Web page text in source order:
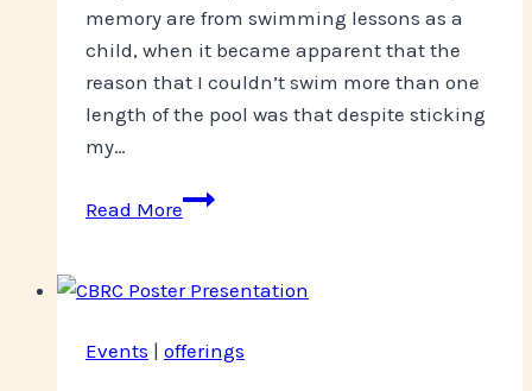
memory are from swimming lessons as a
child, when it became apparent that the
reason that I couldn’t swim more than one
length of the pool was that despite sticking
my…
Read MoreTake
Events | offerings